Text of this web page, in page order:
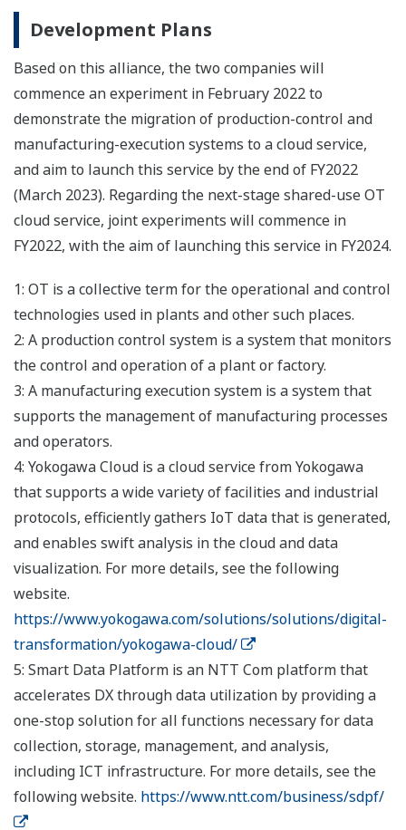
Development Plans
Based on this alliance, the two companies will
commence an experiment in February 2022 to
demonstrate the migration of production-control and
manufacturing-execution systems to a cloud service,
and aim to launch this service by the end of FY2022
(March 2023). Regarding the next-stage shared-use OT
cloud service, joint experiments will commence in
FY2022, with the aim of launching this service in FY2024.
1: OT is a collective term for the operational and control
technologies used in plants and other such places.
2: A production control system is a system that monitors
the control and operation of a plant or factory.
3: A manufacturing execution system is a system that
supports the management of manufacturing processes
and operators.
4: Yokogawa Cloud is a cloud service from Yokogawa
that supports a wide variety of facilities and industrial
protocols, efficiently gathers IoT data that is generated,
and enables swift analysis in the cloud and data
visualization. For more details, see the following
website.
https://www.yokogawa.com/solutions/solutions/digital-
transformation/yokogawa-cloud/
5: Smart Data Platform is an NTT Com platform that
accelerates DX through data utilization by providing a
one-stop solution for all functions necessary for data
collection, storage, management, and analysis,
including ICT infrastructure. For more details, see the
following website. https://www.ntt.com/business/sdpf/